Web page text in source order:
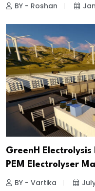
BY - Roshan
GreenH Electrolysis
PEM Electrolyser
BY - Vartika